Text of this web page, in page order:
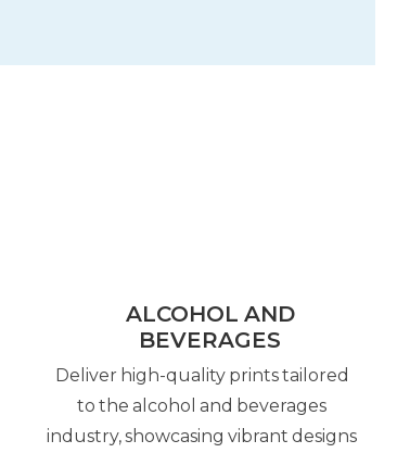
ALCOHOL AND
BEVERAGES
Deliver high-quality prints tailored
to the alcohol and beverages
industry, showcasing vibrant designs